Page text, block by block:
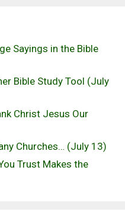
Sayings in the Bible
Bible Study Tool (July
Christ Jesus Our
Churches… (July 13)
Trust Makes the